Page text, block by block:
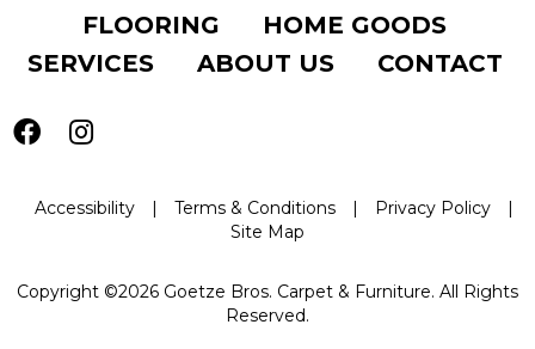
FLOORING
HOME GOODS
SERVICES
ABOUT US CONTACT
Accessibility | Terms & Conditions | Privacy Policy
|
Site Map
Copyright ©2026 Goetze Bros. Carpet & Furniture. All Rights
Reserved.